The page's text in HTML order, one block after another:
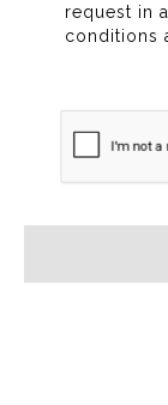
request in
conditions